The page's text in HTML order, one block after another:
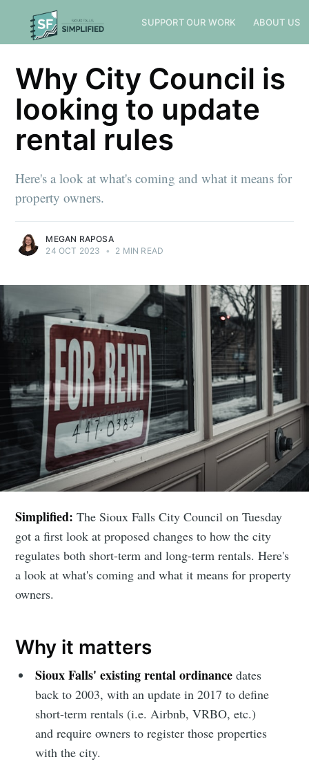
SUPPORT OUR WORK ABOUT US
Why City Council is
looking to update
rental rules
Here's a look at what's coming and what it means for
property owners.
MEGAN RAPOSA
24 OCT 2023
• 2 MIN READ
Simplified:The Sioux Falls City Council on Tuesday
got a first look at proposed changes to how the city
regulates both short-term and long-term rentals. Here's
a look at what's coming and what it means for property
owners.
Why it matters
Sioux Falls' existing rental ordinance dates
back to 2003, with an update in 2017 to define
short-term rentals (i.e. Airbnb, VRBO, etc.)
and require owners to register those properties
with the city.